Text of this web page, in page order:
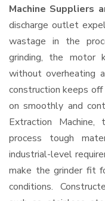
Machine Suppliers
discharge outlet
wastage in the
grinding, the motor
without overheating
construction keeps
on smoothly and
Extraction
process tough
industrial-level
make the grinder fit
conditions.